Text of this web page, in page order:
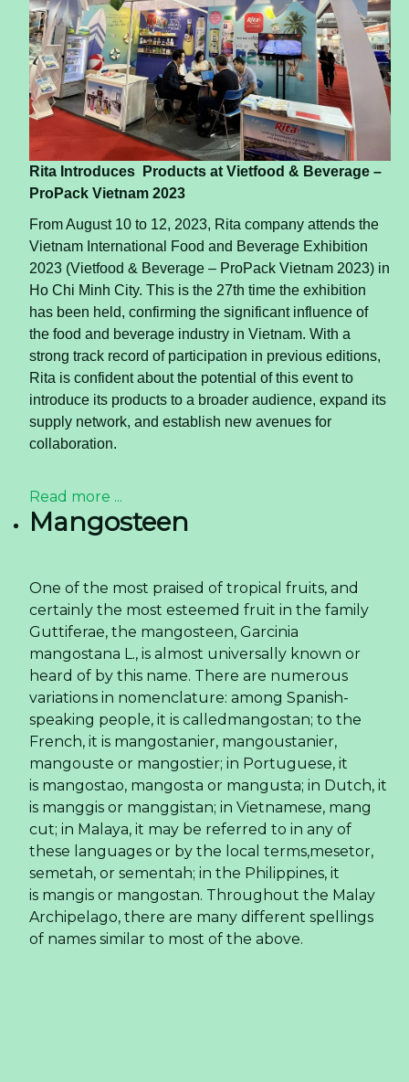
Rita Introduces Products at Vietfood & Beverage –
ProPack Vietnam 2023
From August 10 to 12, 2023, Rita company attends the
Vietnam International Food and Beverage Exhibition
2023 (Vietfood & Beverage – ProPack Vietnam 2023) in
Ho Chi Minh City. This is the 27th time the exhibition
has been held, confirming the significant influence of
the food and beverage industry in Vietnam. With a
strong track record of participation in previous editions,
Rita is confident about the potential of this event to
introduce its products to a broader audience, expand its
supply network, and establish new avenues for
collaboration.
Read more ...
Mangosteen
One of the most praised of tropical fruits, and
certainly the most esteemed fruit in the family
Guttiferae, the mangosteen, Garcinia
mangostana L., is almost universally known or
heard of by this name. There are numerous
variations in nomenclature: among Spanish-
speaking people, it is calledmangostan; to the
French, it is mangostanier, mangoustanier,
mangouste or mangostier; in Portuguese, it
is mangostao, mangosta or mangusta; in Dutch, it
is manggis or manggistan; in Vietnamese, mang
cut; in Malaya, it may be referred to in any of
these languages or by the local terms,mesetor,
semetah, or sementah; in the Philippines, it
is mangis or mangostan. Throughout the Malay
Archipelago, there are many different spellings
of names similar to most of the above.